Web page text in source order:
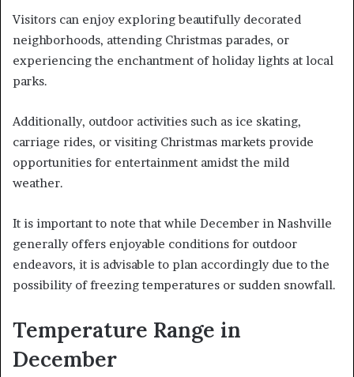
Visitors can enjoy exploring beautifully decorated
neighborhoods, attending Christmas parades, or
experiencing the enchantment of holiday lights at local
parks.
Additionally, outdoor activities such as ice skating,
carriage rides, or visiting Christmas markets provide
opportunities for entertainment amidst the mild
weather.
It is important to note that while December in Nashville
generally offers enjoyable conditions for outdoor
endeavors, it is advisable to plan accordingly due to the
possibility of freezing temperatures or sudden snowfall.
Temperature Range in
December